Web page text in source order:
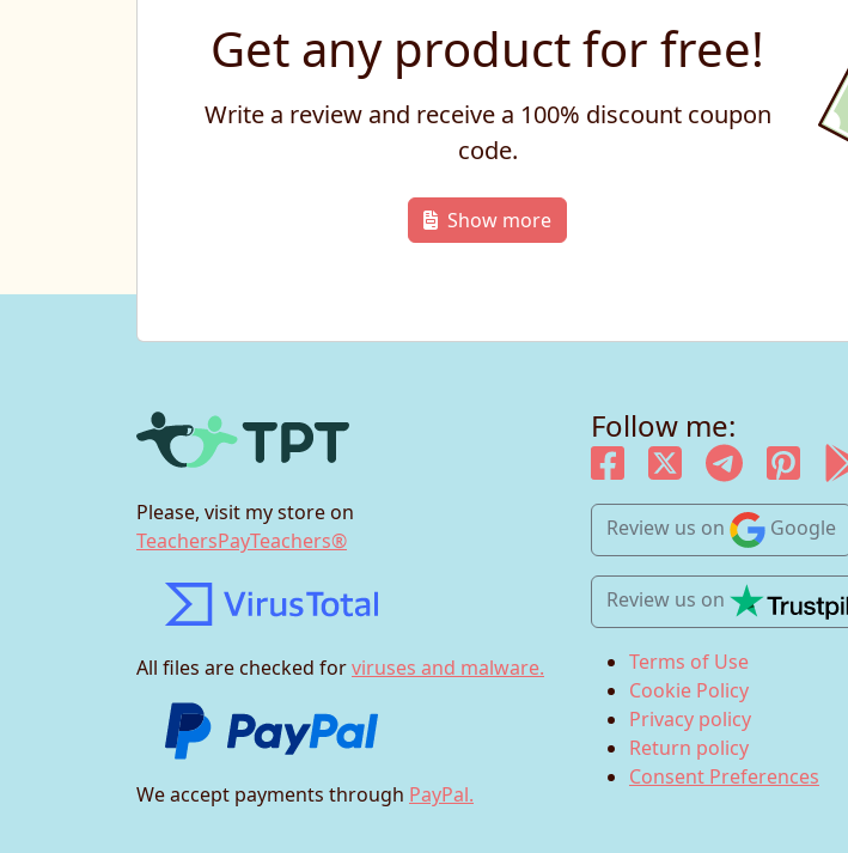
Get any product for free!
Write a review and receive a 100% discount coupon
code.
Show more
Please, visit my store on
TeachersPayTeachers®
All files are checked forviruses and malware.
We accept payments through PayPal.
Follow me:
Review us on Google
Review us on
Terms of Use
Cookie Policy
Privacy policy
Return policy
Consent Preferences